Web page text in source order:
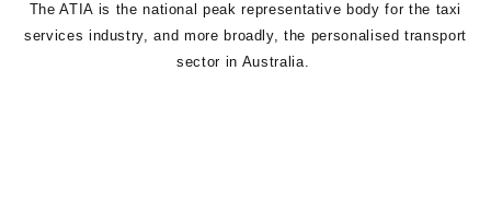
The ATIA is the national peak representative body for the taxi
services industry, and more broadly, the personalised transport
sector in Australia.